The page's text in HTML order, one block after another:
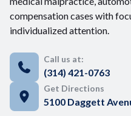
compensation cases with
individualized attention.
Call us at:
(314) 421-0763
Get Directions
5100 Daggett